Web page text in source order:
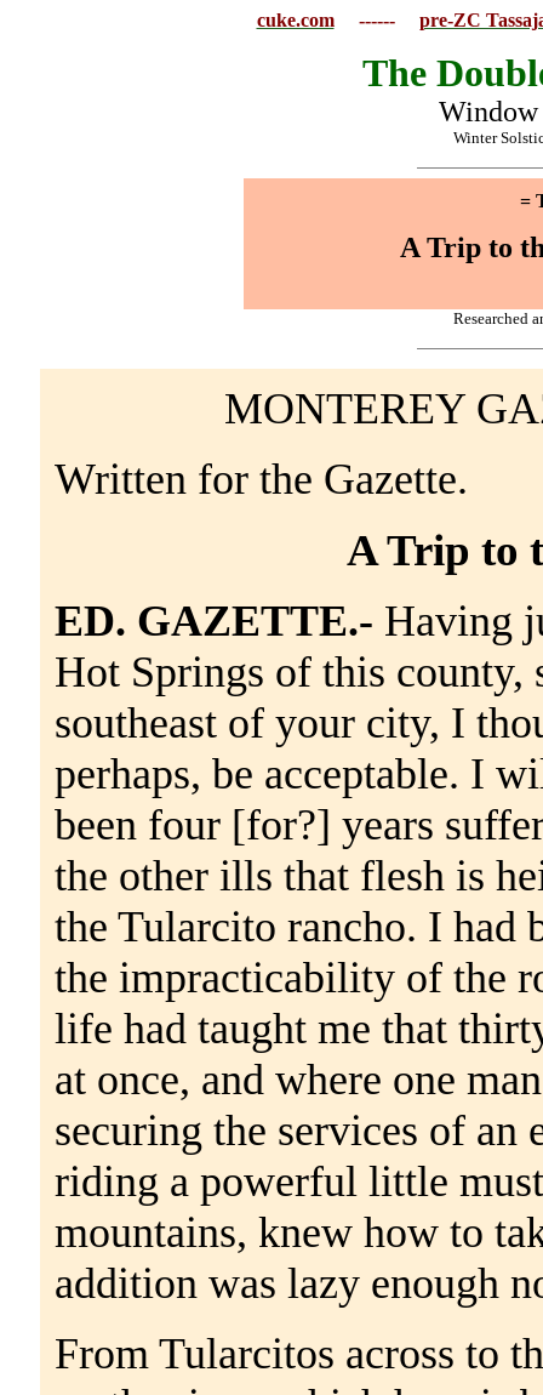
cuke.com------ pre-ZC
The
Window
Winter
=
A Trip to
Researched
MONTEREY
Written for the Gazette.
A Trip to
ED. GAZETTE.- Having
Hot Springs of this
southeast of your city, I
perhaps, be acceptable. I
been four [for?] years
the other ills that flesh is
the Tularcito rancho. I had
the impracticability of the
life had taught me that
at once, and where one
securing the services of
riding a powerful little
mountains, knew how to
addition was lazy enough
From Tularcitos across to